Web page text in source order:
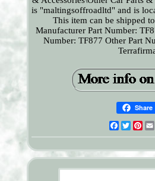
is "maltingsoffroadltd" and is
This item can be shipped
Manufacturer Part Number:
Number: TF877 Other Part
Share
Facebook
Twitter